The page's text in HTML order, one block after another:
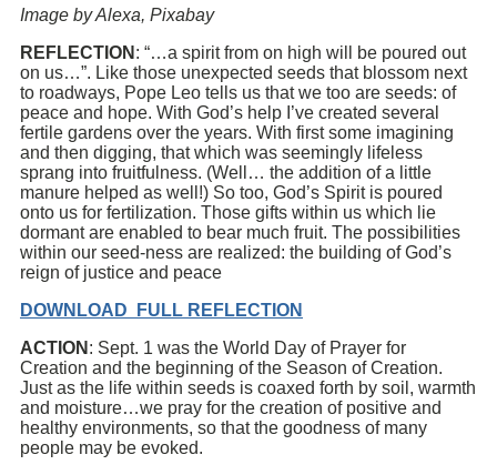
Image by Alexa, Pixabay
REFLECTION : “…a spirit from on high will be poured out
on us…”. Like those unexpected seeds that blossom next
to roadways, Pope Leo tells us that we too are seeds: of
peace and hope. With God’s help I’ve created several
fertile gardens over the years. With first some imagining
and then digging, that which was seemingly lifeless
sprang into fruitfulness. (Well… the addition of a little
manure helped as well!) So too, God’s Spirit is poured
onto us for fertilization. Those gifts within us which lie
dormant are enabled to bear much fruit. The possibilities
within our seed-ness are realized: the building of God’s
reign of justice and peace
DOWNLOAD FULL REFLECTION
ACTION : Sept. 1 was the World Day of Prayer for
Creation and the beginning of the Season of Creation.
Just as the life within seeds is coaxed forth by soil, warmth
and moisture…we pray for the creation of positive and
healthy environments, so that the goodness of many
people may be evoked.